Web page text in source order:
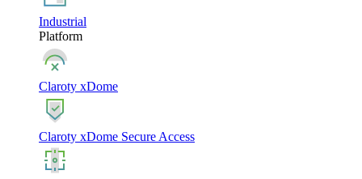
Industrial
Platform
Claroty xDome
Claroty xDome Secure Access